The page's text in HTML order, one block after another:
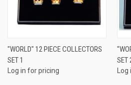
"WORLD" 12 PIECE COLLECTORS
SET 1
Log in for pricing
SET